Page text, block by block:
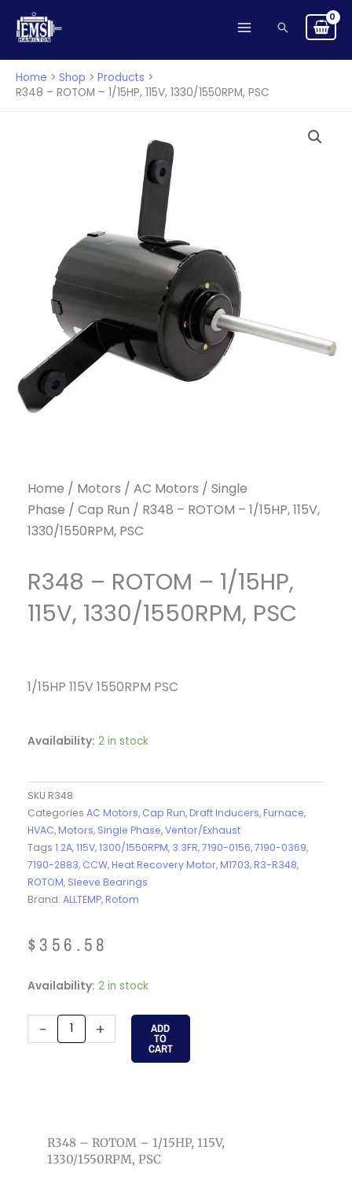
Search
Home Shop
Products
R348 – ROTOM – 1/15HP, 115V, 1330/1550RPM, PSC
Home / Motors / AC Motors / Single
Phase / Cap Run / R348 – ROTOM – 1/15HP, 115V,
1330/1550RPM, PSC
R348 – ROTOM – 1/15HP,
115V, 1330/1550RPM, PSC
1/15HP 115V 1550RPM PSC
Availability: 2 in stock
SKU R348
Categories AC Motors, Cap Run, Draft Inducers, Furnace,
HVAC, Motors, Single Phase,Ventor/Exhaust
Tags 1.2A,115V,1300/1550RPM, 3.3FR,7190-0156,7190-0369,
7190-2883, CCW, Heat Recovery Motor, M1703, R3-R348,
ROTOM, Sleeve Bearings
Brand: ALLTEMP, Rotom
$ 356.58
Availability: 2 in stock
-
R348
-
quantity
+ ADD
TO
CART
R348 – ROTOM – 1/15HP, 115V,
1330/1550RPM, PSC
115V,
1330/1550RPM,
PSC